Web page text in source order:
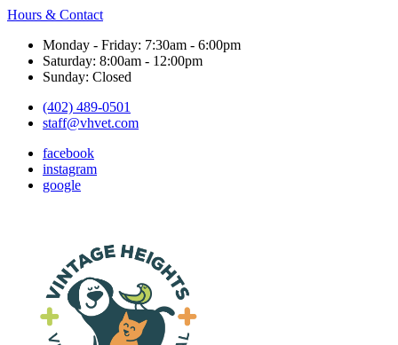
Hours & Contact
Monday - Friday: 7:30am - 6:00pm
Saturday: 8:00am - 12:00pm
Sunday: Closed
(402) 489-0501
staff@vhvet.com
facebook
instagram
google